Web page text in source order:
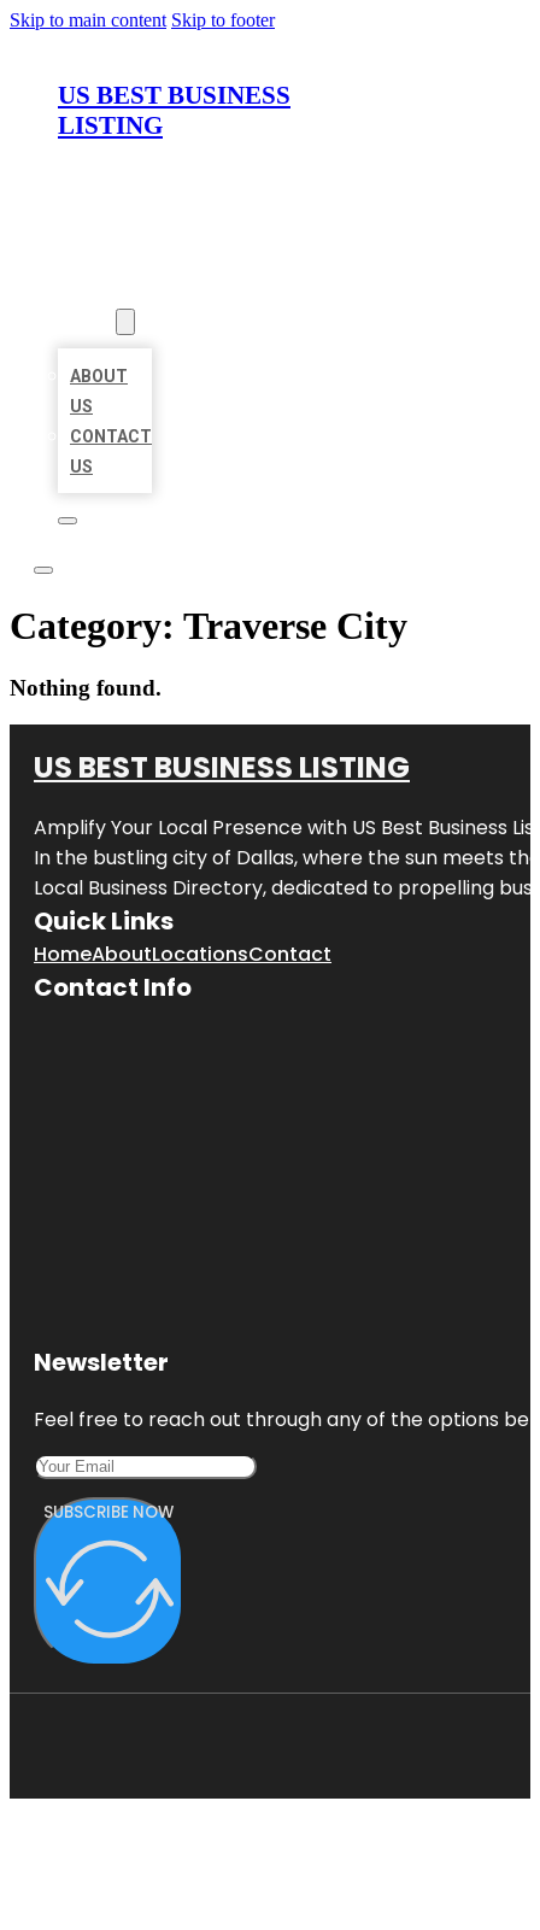
Skip to main content Skip to footer
US BEST BUSINESS
LISTING
ABOUT
US
CONTACT
US
Category: Traverse City
Nothing found.
US BEST BUSINESS LISTING
Amplify Your Local Presence with US Best Business
In the bustling city of Dallas, where the sun meets
Local Business Directory, dedicated to propelling
Quick Links
HomeAboutLocationsContact
Contact Info
Newsletter
Feel free to reach out through any of the options
SUBSCRIBE NOW